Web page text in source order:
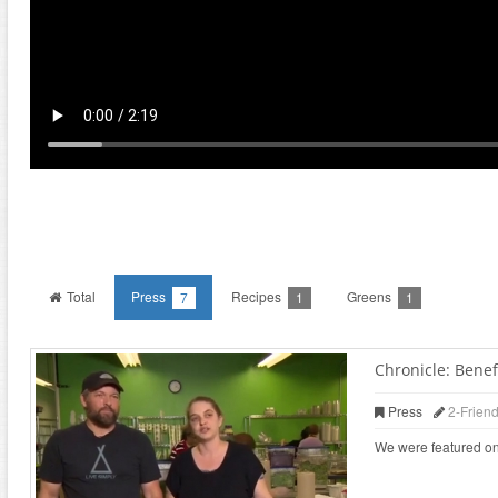
Total Press 7 Recipes 1 Greens 1
Chronicle:
Press 2-
We were featured